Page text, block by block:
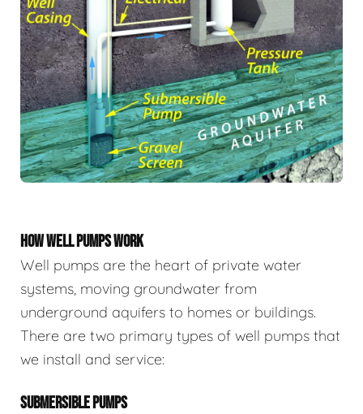
HOW WELL PUMPS WORK
Well pumps are the heart of private water
systems, moving groundwater from
underground aquifers to homes or buildings.
There are two primary types of well pumps that
we install and service:
SUBMERSIBLE PUMPS